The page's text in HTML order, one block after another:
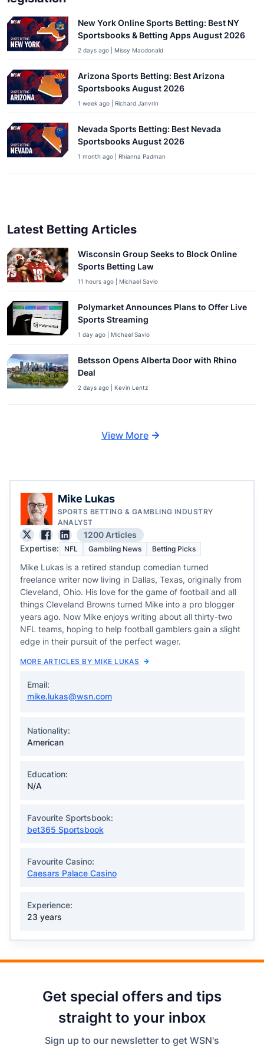
New York Online Sports Betting: Best NY
Sportsbooks & Betting Apps August 2026
2 days ago | Missy Macdonald
Arizona Sports Betting: Best Arizona
Sportsbooks August 2026
1 week ago | Richard Janvrin
Nevada Sports Betting: Best Nevada
Sportsbooks August 2026
1 month ago | Rhianna Padman
Latest Betting Articles
Wisconsin Group Seeks to Block Online
Sports Betting Law
11 hours ago | Michael Savio
Polymarket Announces Plans to Offer Live
Sports Streaming
1 day ago | Michael Savio
Betsson Opens Alberta Door with Rhino
Deal
2 days ago | Kevin Lentz
View More
Mike Lukas
SPORTS BETTING & GAMBLING INDUSTRY
ANALYST
1200 Articles
Expertise:
NFL Gambling News Betting Picks
Mike Lukas is a retired standup comedian turned
freelance writer now living in Dallas, Texas, originally from
Cleveland, Ohio. His love for the game of football and all
things Cleveland Browns turned Mike into a pro blogger
years ago. Now Mike enjoys writing about all thirty-two
NFL teams, hoping to help football gamblers gain a slight
edge in their pursuit of the perfect wager.
MORE ARTICLES BY MIKE LUKAS
Email:
mike.lukas@wsn.com
Nationality:
American
Education:
N/A
Favourite Sportsbook:
bet365 Sportsbook
Favourite Casino:
Caesars Palace Casino
Experience:
23 years
Get special offers and tips
straight to your inbox
Sign up to our newsletter to get WSN's